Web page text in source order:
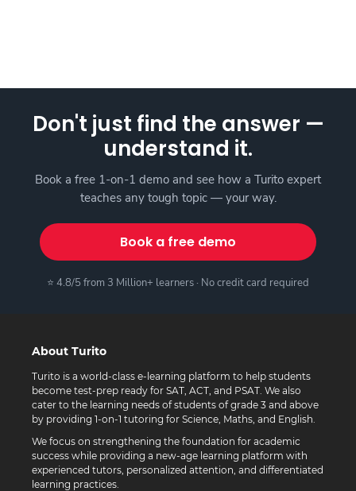
Don't just find the answer —
understand it.
Book a free 1-on-1 demo and see how a Turito expert
teaches any tough topic — your way.
Book a free demo
⭐ 4.8/5 from 3 Million+ learners · No credit card required
About Turito
Turito is a world-class e-learning platform to help students
become test-prep ready for SAT, ACT, and PSAT. We also
cater to the learning needs of students of grade 3 and above
by providing 1-on-1 tutoring for Science, Maths, and English.
We focus on strengthening the foundation for academic
success while providing a new-age learning platform with
experienced tutors, personalized attention, and differentiated
learning practices.